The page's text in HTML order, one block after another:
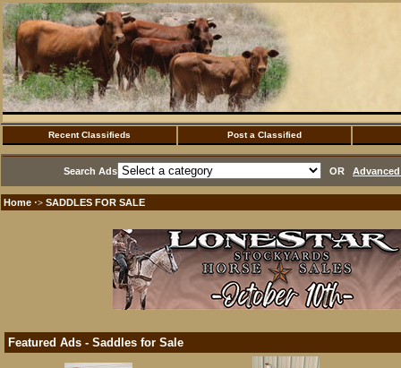
Recent Classifieds Post a Classified
Search Ads OR
Home ·> SADDLES FOR SALE
Featured Ads - Saddles for Sale